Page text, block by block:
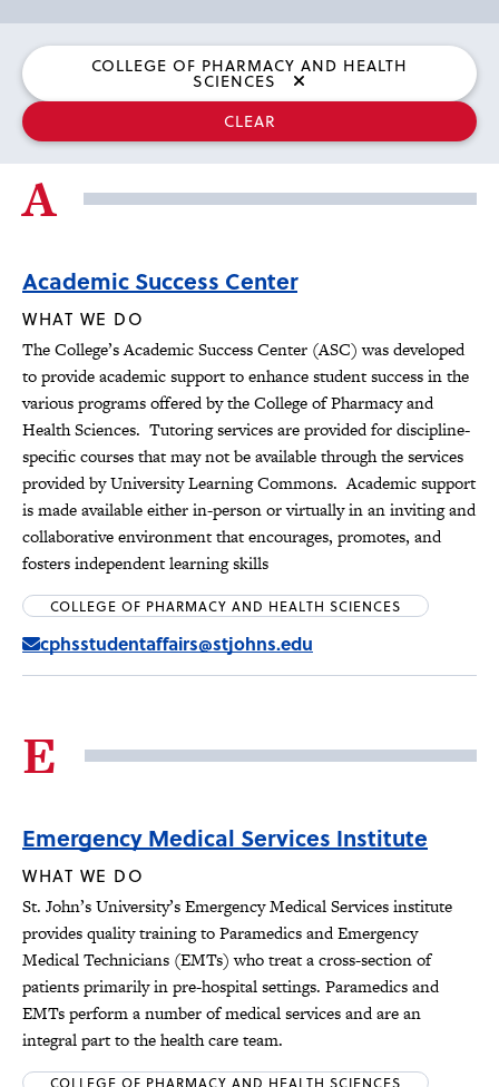
Currently
selected
filters
COLLEGE OF PHARMACY AND HEALTH
SCIENCES
CLEAR
A
Academic Success Center
WHAT WE DO
The College’s Academic Success Center (ASC) was developed
to provide academic support to enhance student success in the
various programs offered by the College of Pharmacy and
Health Sciences. Tutoring services are provided for discipline-
specific courses that may not be available through the services
provided by University Learning Commons. Academic support
is made available either in-person or virtually in an inviting and
collaborative environment that encourages, promotes, and
fosters independent learning skills
COLLEGE OF PHARMACY AND HEALTH SCIENCES
cphsstudentaffairs@stjohns.edu
E
Emergency Medical Services Institute
WHAT WE DO
St. John’s University’s Emergency Medical Services institute
provides quality training to Paramedics and Emergency
Medical Technicians (EMTs) who treat a cross-section of
patients primarily in pre-hospital settings. Paramedics and
EMTs perform a number of medical services and are an
integral part to the health care team.
COLLEGE OF PHARMACY AND HEALTH SCIENCES